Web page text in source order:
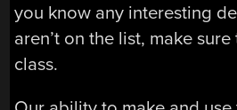
you know any interesting
aren’t on the list, make
class.